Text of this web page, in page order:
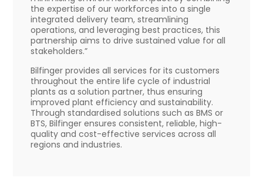
the expertise of our workforces into a single
integrated delivery team, streamlining
operations, and leveraging best practices, this
partnership aims to drive sustained value for all
stakeholders.”
Bilfinger provides all services for its customers
throughout the entire life cycle of industrial
plants as a solution partner, thus ensuring
improved plant efficiency and sustainability.
Through standardised solutions such as BMS or
BTS, Bilfinger ensures consistent, reliable, high-
quality and cost-effective services across all
regions and industries.